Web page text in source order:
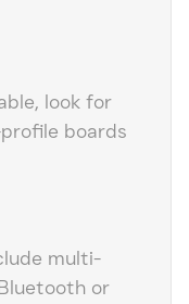
look for
boards
multi-
or